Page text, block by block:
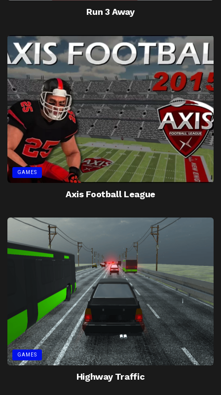
Run 3 Away
GAMES
Axis Football League
GAMES
Highway Traffic